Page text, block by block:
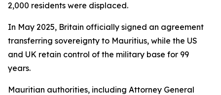
2,000 residents were displaced.
In May 2025, Britain officially signed an agreement
transferring sovereignty to Mauritius, while the US
and UK retain control of the military base for 99
years.
Mauritian authorities, including Attorney General